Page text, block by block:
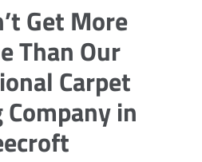
Get More
Than Our
Carpet
in